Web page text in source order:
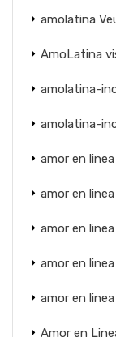
amolatina
AmoLatina
amolatina-
amolatina-
amor en
amor en
amor en
amor en
amor en
Amor en